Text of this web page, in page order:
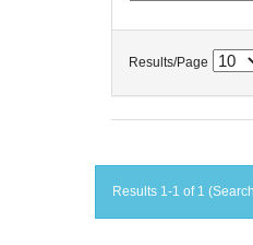
Results/Page
Results 1-1 of 1